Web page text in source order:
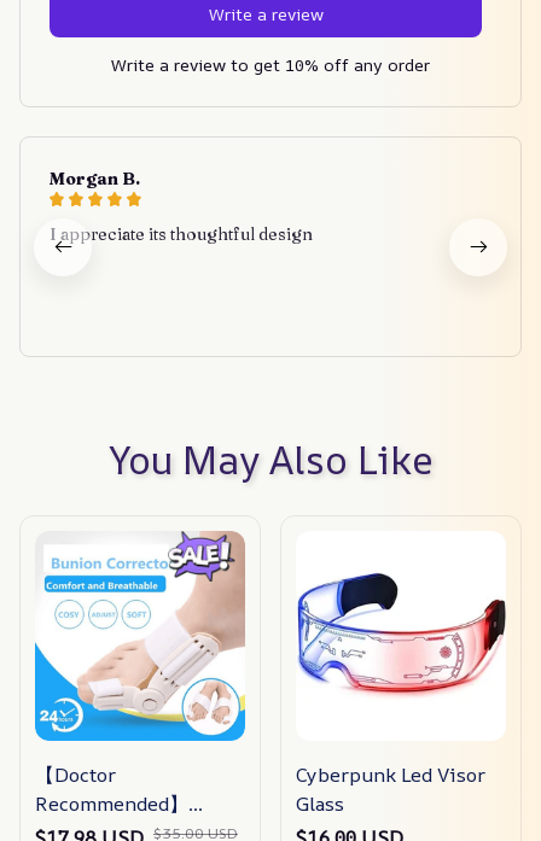
Write a review
Write a review to get 10% off any order
Morgan B.
I appreciate its thoughtful design
You May Also Like
【Doctor
Recommended】
bunion Corrector For
$35.00 USD
Cyberpunk Led Visor
Glass